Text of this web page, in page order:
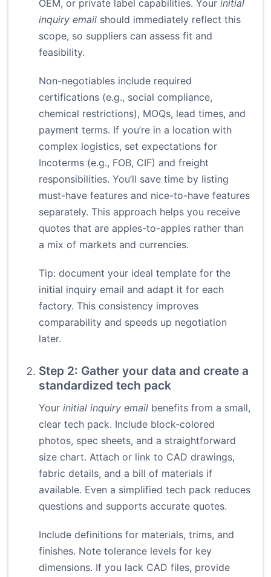
OEM, or private label capabilities. Your initial
inquiry email should immediately reflect this
scope, so suppliers can assess fit and
feasibility.
Non-negotiables include required
certifications (e.g., social compliance,
chemical restrictions), MOQs, lead times, and
payment terms. If you’re in a location with
complex logistics, set expectations for
Incoterms (e.g., FOB, CIF) and freight
responsibilities. You’ll save time by listing
must-have features and nice-to-have features
separately. This approach helps you receive
quotes that are apples-to-apples rather than
a mix of markets and currencies.
Tip: document your ideal template for the
initial inquiry email and adapt it for each
factory. This consistency improves
comparability and speeds up negotiation
later.
Step 2: Gather your data and create a
standardized tech pack
Your initial inquiry email benefits from a small,
clear tech pack. Include block-colored
photos, spec sheets, and a straightforward
size chart. Attach or link to CAD drawings,
fabric details, and a bill of materials if
available. Even a simplified tech pack reduces
questions and supports accurate quotes.
Include definitions for materials, trims, and
finishes. Note tolerance levels for key
dimensions. If you lack CAD files, provide